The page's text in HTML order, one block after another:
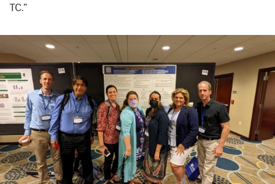
(Pictured left to right: Joshua Ellis (LSU), Larry Escalada (UNI),
Heather Johnson (Vanderbilt), Shelly Forsythe (Texas State),
Anna Arias (Kennesaw State), Jess Riccio (TC), Brett Criswell